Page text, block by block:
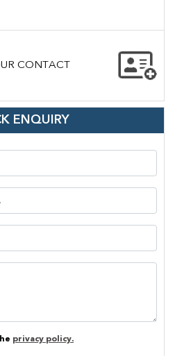
CONTACT
ENQUIRY
privacy policy.